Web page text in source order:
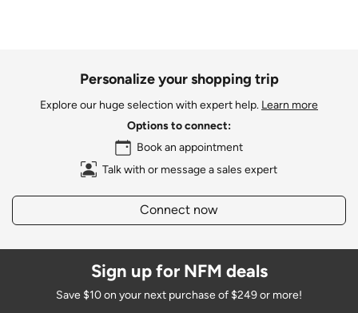
Personalize your shopping trip
Explore our huge selection with expert help. Learn more
Options to connect:
Book an appointment
Talk with or message a sales expert
Connect now
Sign up for NFM deals
Save $10 on your next purchase of $249 or more!